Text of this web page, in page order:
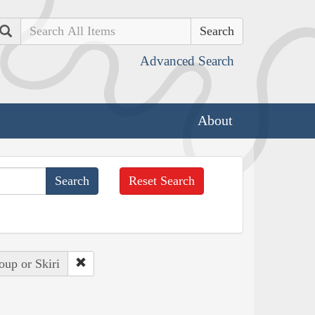
Search
Advanced Search
About
Reset Search
or Skiri